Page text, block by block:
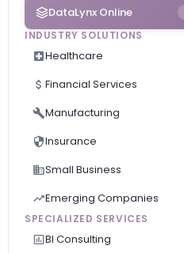
DataLynx Online
INDUSTRY SOLUTIONS
Healthcare
Financial Services
Manufacturing
Insurance
Small Business
Emerging Companies
SPECIALIZED SERVICES
BI Consulting